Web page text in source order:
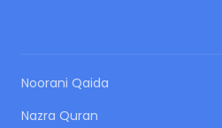
Noorani Qaida
Nazra Quran